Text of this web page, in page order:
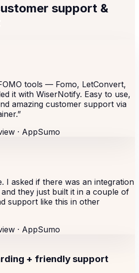
support &
tools — Fomo, LetConvert,
it with WiserNotify. Easy to use,
amazing customer support via
”
· AppSumo
I asked if there was an integration
they just built it in a couple of
support like this in other
· AppSumo
+ friendly support